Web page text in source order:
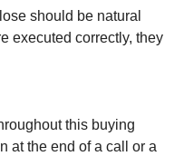
should be natural
executed correctly, they
this buying
at the end of a call or a